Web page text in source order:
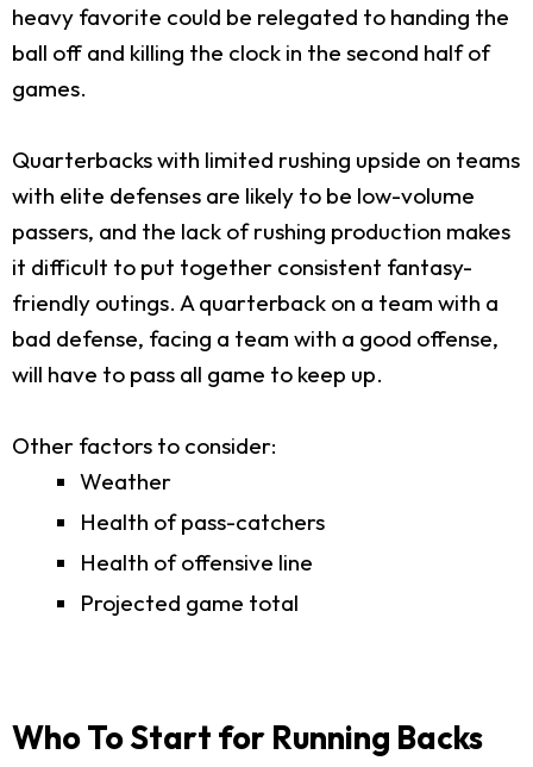
heavy favorite could be relegated to handing the
ball off and killing the clock in the second half of
games.
Quarterbacks with limited rushing upside on teams
with elite defenses are likely to be low-volume
passers, and the lack of rushing production makes
it difficult to put together consistent fantasy-
friendly outings. A quarterback on a team with a
bad defense, facing a team with a good offense,
will have to pass all game to keep up.
Other factors to consider:
Weather
Health of pass-catchers
Health of offensive line
Projected game total
Who To Start for Running Backs